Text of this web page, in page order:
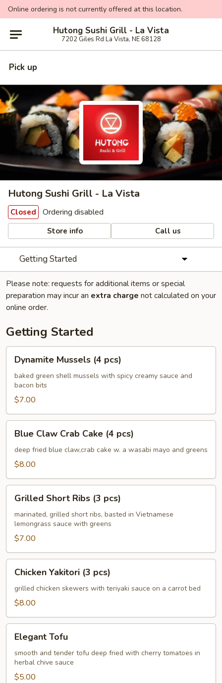
Online ordering is not currently offered at this location.
Hutong Sushi Grill - La Vista
7202 Giles Rd La Vista, NE 68128
Pick up
Hutong Sushi Grill - La Vista
Closed Ordering disabled
Store info Call us
Getting Started
Please note: requests for additional items or special
preparation may incur an extra charge not calculated on your
online order.
Getting Started
Mussels
pcs)
Dynamite Mussels (4 pcs)
baked green shell mussels with spicy creamy sauce and
bacon bits
$7.00
Claw
Crab
Cake
pcs)
Blue Claw Crab Cake (4 pcs)
deep fried blue claw,crab cake w. a wasabi mayo and greens
$8.00
Short
Ribs
pcs)
Grilled Short Ribs (3 pcs)
marinated, grilled short ribs, basted in Vietnamese
lemongrass sauce with greens
$7.00
Yakitori
pcs)
Chicken Yakitori (3 pcs)
grilled chicken skewers with teriyaki sauce on a carrot bed
$8.00
Tofu
Elegant Tofu
smooth and tender tofu deep fried with cherry tomatoes in
herbal chive sauce
$5.00